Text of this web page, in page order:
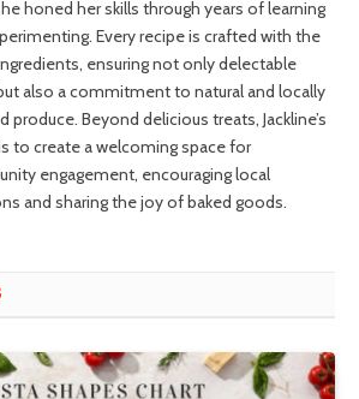
honed her skills through years of learning
Every recipe is crafted with the
ensuring not only delectable
also a commitment to natural and locally
produce. Beyond delicious treats, Jackline’s
to create a welcoming space for
engagement, encouraging local
and sharing the joy of baked goods.